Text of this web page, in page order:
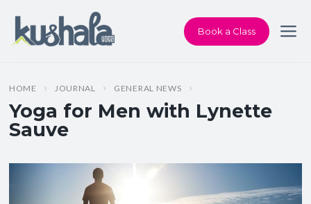
Book a Class
HOME JOURNAL GENERAL NEWS
Yoga for Men with Lynette
Sauve